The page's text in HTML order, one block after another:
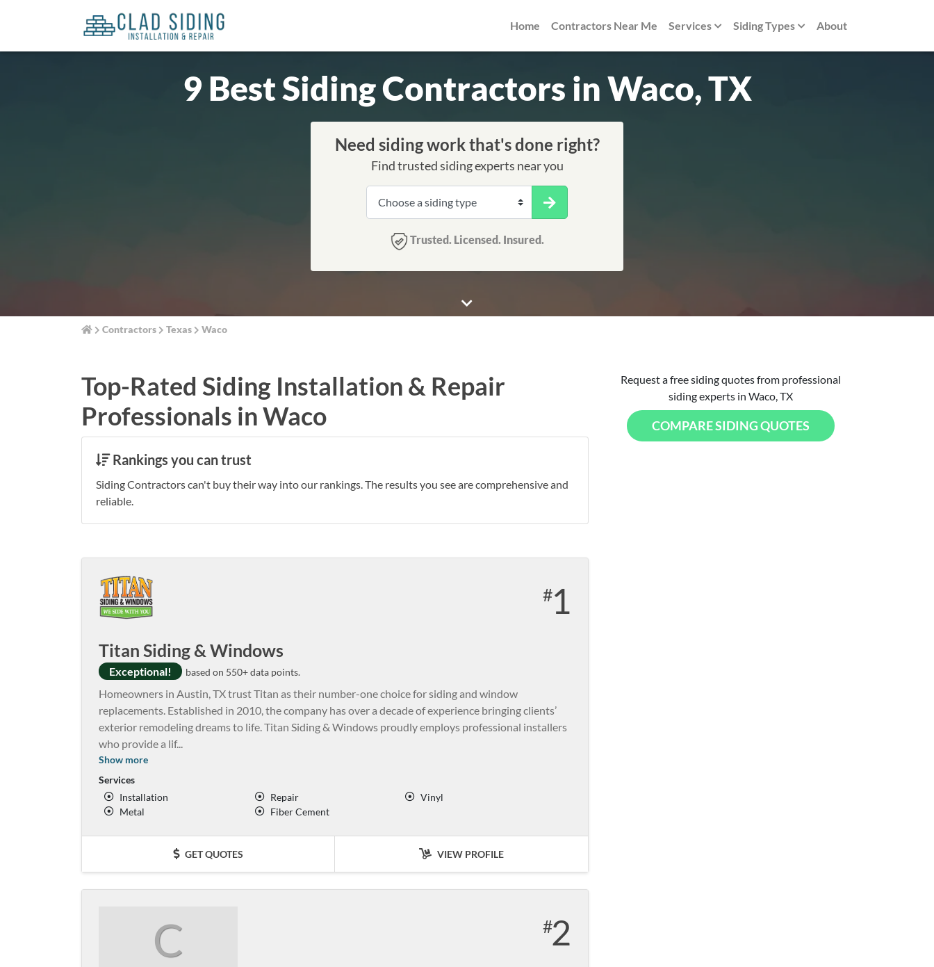
Home Contractors Near Me Services Siding Types About
9 Best Siding Contractors in Waco, TX
Need siding work that's done right?
Find trusted siding experts near you
Trusted. Licensed. Insured.
Contractors Texas Waco
Top-Rated Siding Installation & Repair
Professionals in Waco
Rankings you can trust
Siding Contractors can't buy their way into our rankings. The results you see are comprehensive and
reliable.
1
Titan Siding & Windows
Exceptional! based on 550+ data points.
Homeowners in Austin, TX trust Titan as their number-one choice for siding and window
replacements. Established in 2010, the company has over a decade of experience bringing clients’
exterior remodeling dreams to life. Titan Siding & Windows proudly employs professional installers
who provide a lif...
Show more
Services
Installation
Repair
Vinyl
Metal
Fiber Cement
GET QUOTES VIEW PROFILE
C 2
Request a free siding quotes from professional
siding experts in Waco, TX
COMPARE SIDING QUOTES